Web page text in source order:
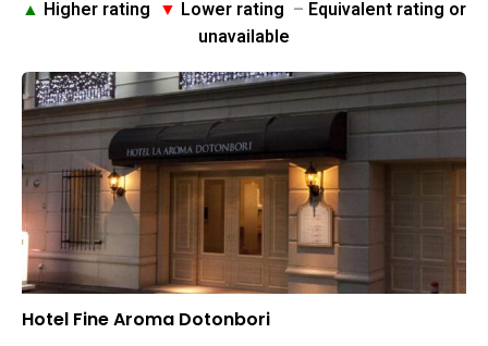
▲ Higher rating ▼ Lower rating – Equivalent rating or
unavailable
Hotel Fine Aroma Dotonbori